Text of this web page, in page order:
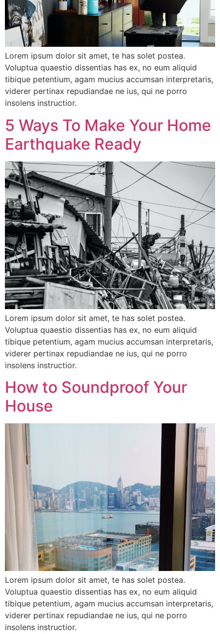
Lorem ipsum dolor sit amet, te has solet postea.
Voluptua quaestio dissentias has ex, no eum aliquid
tibique petentium, agam mucius accumsan interpretaris,
viderer pertinax repudiandae ne ius, qui ne porro
insolens instructior.
5 Ways To Make Your Home
Earthquake Ready
Lorem ipsum dolor sit amet, te has solet postea.
Voluptua quaestio dissentias has ex, no eum aliquid
tibique petentium, agam mucius accumsan interpretaris,
viderer pertinax repudiandae ne ius, qui ne porro
insolens instructior.
How to Soundproof Your
House
Lorem ipsum dolor sit amet, te has solet postea.
Voluptua quaestio dissentias has ex, no eum aliquid
tibique petentium, agam mucius accumsan interpretaris,
viderer pertinax repudiandae ne ius, qui ne porro
insolens instructior.